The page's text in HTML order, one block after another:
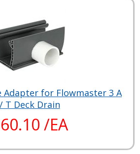
Adapter for Flowmaster 3 A
/ T Deck Drain
/EA